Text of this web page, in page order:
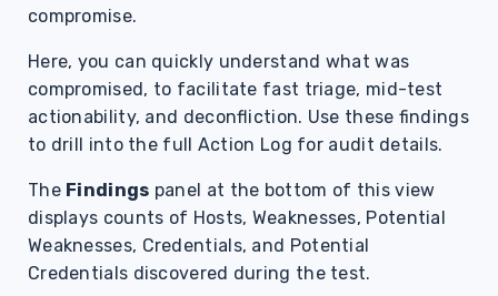
compromise.
Here, you can quickly understand what was
compromised, to facilitate fast triage, mid-test
actionability, and deconfliction. Use these findings
to drill into the full Action Log for audit details.
The Findings panel at the bottom of this view
displays counts of Hosts, Weaknesses, Potential
Weaknesses, Credentials, and Potential
Credentials discovered during the test.